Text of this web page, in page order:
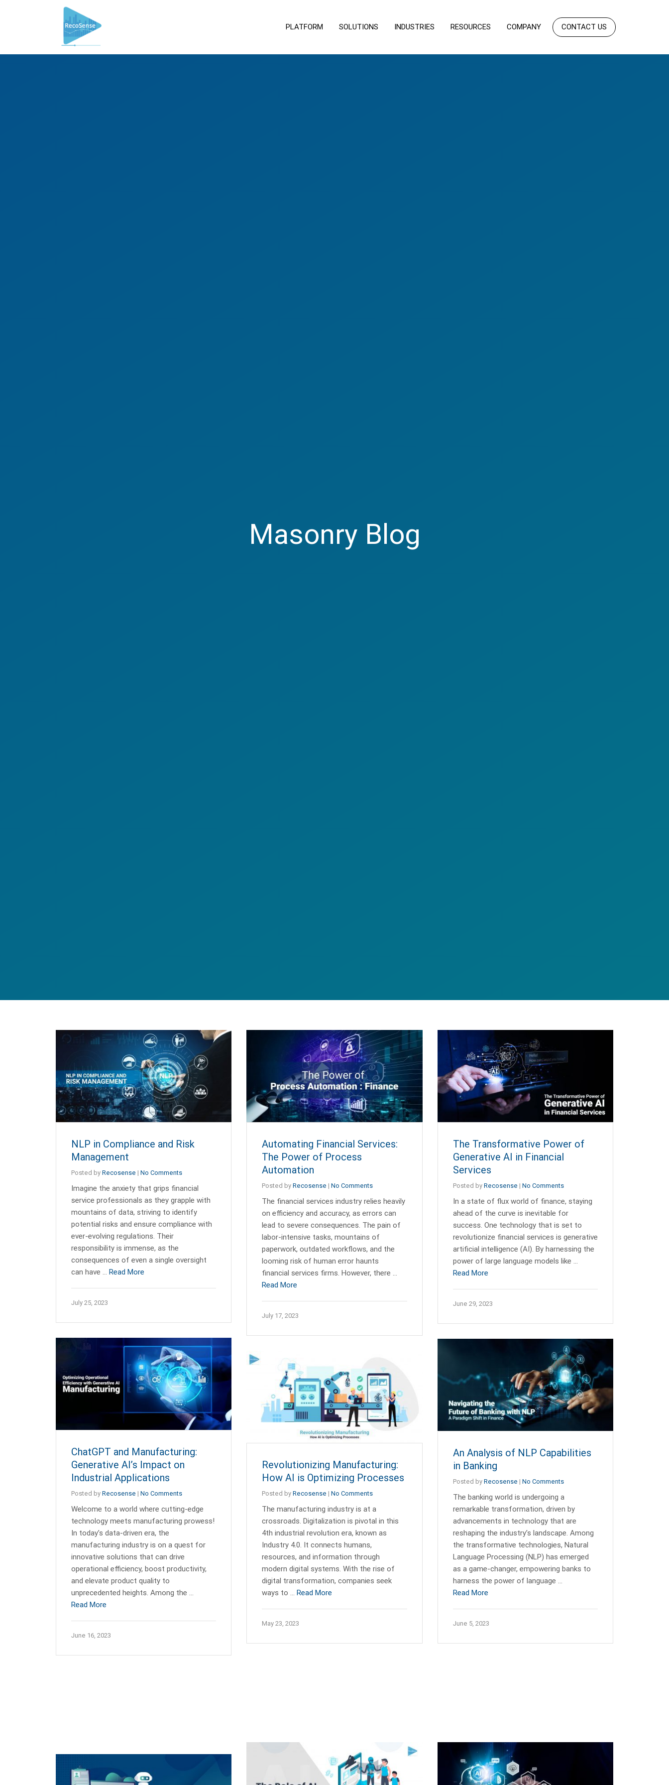
PLATFORM SOLUTIONS INDUSTRIES RESOURCES COMPANY CONTACT US
Masonry Blog
NLP in Compliance and Risk
Management
Posted by Recosense | No Comments
Imagine the anxiety that grips financial
service professionals as they grapple with
mountains of data, striving to identify
potential risks and ensure compliance with
ever-evolving regulations. Their
responsibility is immense, as the
consequences of even a single oversight
can have … Read More
July 25, 2023
Automating Financial Services:
The Power of Process
Automation
Posted byRecosense |No Comments
The financial services industry relies heavily
on efficiency and accuracy, as errors can
lead to severe consequences. The pain of
labor-intensive tasks, mountains of
paperwork, outdated workflows, and the
looming risk of human error haunts
financial services firms. However, there …
Read More
July 17, 2023
The Transformative Power of
Generative AI in Financial
Services
Posted by Recosense | No Comments
In a state of flux world of finance, staying
ahead of the curve is inevitable for
success. One technology that is set to
revolutionize financial services is generative
artificial intelligence (AI). By harnessing the
power of large language models like …
Read More
June 29, 2023
ChatGPT and Manufacturing:
Generative AI’s Impact on
Industrial Applications
Posted by Recosense | No Comments
Welcome to a world where cutting-edge
technology meets manufacturing prowess!
In today’s data-driven era, the
manufacturing industry is on a quest for
innovative solutions that can drive
operational efficiency, boost productivity,
and elevate product quality to
unprecedented heights. Among the …
Read More
June 16, 2023
An Analysis of NLP Capabilities
in Banking
Posted by Recosense | No Comments
The banking world is undergoing a
remarkable transformation, driven by
advancements in technology that are
reshaping the industry’s landscape. Among
the transformative technologies, Natural
Language Processing (NLP) has emerged
as a game-changer, empowering banks to
harness the power of language …
Read More
June 5, 2023
Revolutionizing Manufacturing:
How AI is Optimizing Processes
Posted byRecosense |No Comments
The manufacturing industry is at a
crossroads. Digitalization is pivotal in this
4th industrial revolution era, known as
Industry 4.0. It connects humans,
resources, and information through
modern digital systems. With the rise of
digital transformation, companies seek
ways to …Read More
May 23, 2023